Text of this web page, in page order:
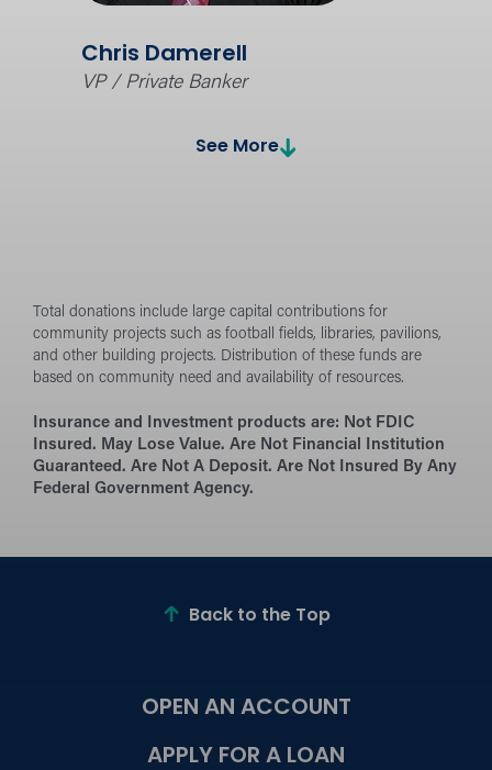
Chris Damerell
VP / Private Banker
See More
Total donations include large capital contributions for
community projects such as football fields, libraries, pavilions,
and other building projects. Distribution of these funds are
based on community need and availability of resources.
Insurance and Investment products are: Not FDIC
Insured. May Lose Value. Are Not Financial Institution
Guaranteed. Are Not A Deposit. Are Not Insured By Any
Federal Government Agency.
Back to the Top
OPEN AN ACCOUNT
APPLY FOR A LOAN